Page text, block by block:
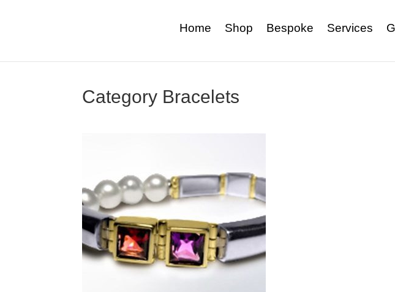
Home Shop Bespoke Services
Category Bracelets